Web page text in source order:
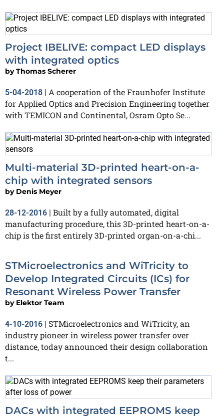
Project IBELIVE: compact LED displays
with integrated optics
byThomas Scherer
5-04-2018 | A cooperation of the Fraunhofer Institute
for Applied Optics and Precision Engineering together
with TEMICON and Continental, Osram Opto Se...
Multi-material 3D-printed heart-on-a-
chip with integrated sensors
by Denis Meyer
28-12-2016 | Built by a fully automated, digital
manufacturing procedure, this 3D-printed heart-on-a-
chip is the first entirely 3D-printed organ-on-a-chi...
STMicroelectronics and WiTricity to
Develop Integrated Circuits (ICs) for
Resonant Wireless Power Transfer
by Elektor Team
4-10-2016 | STMicroelectronics and WiTricity, an
industry pioneer in wireless power transfer over
distance, today announced their design collaboration
t...
DACs with integrated EEPROMS keep